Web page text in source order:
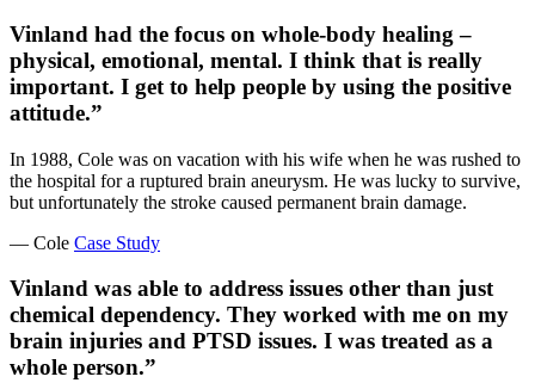
Vinland had the focus on whole-body healing –
physical, emotional, mental. I think that is really
important. I get to help people by using the positive
attitude.”
In 1988, Cole was on vacation with his wife when he was rushed to
the hospital for a ruptured brain aneurysm. He was lucky to survive,
but unfortunately the stroke caused permanent brain damage.
— Cole Case Study
Vinland was able to address issues other than just
chemical dependency. They worked with me on my
brain injuries and PTSD issues. I was treated as a
whole person.”